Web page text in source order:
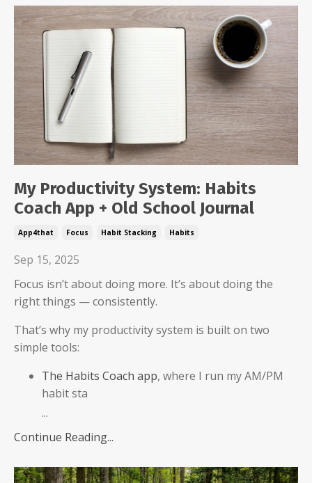
My Productivity System: Habits
Coach App + Old School Journal
App4that Focus Habit Stacking Habits
Sep 15, 2025
Focus isn’t about doing more. It’s about doing the
right things — consistently.
That’s why my productivity system is built on two
simple tools:
The Habits Coach app, where I run my AM/PM
habit sta
...
Continue Reading...